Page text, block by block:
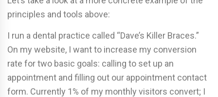
principles and tools above:
I run a dental practice called “Dave’s Killer Braces.”
On my website, I want to increase my conversion
rate for two basic goals: calling to set up an
appointment and filling out our appointment contact
form. Currently 1% of my monthly visitors convert; I